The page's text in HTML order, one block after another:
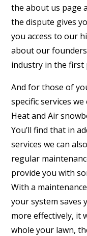
the about us page
the dispute gives
you access to our
about our
industry in the first
And for those of
specific services
Heat and Air
You’ll find that in
services we can
regular
provide you with
With a
your system saves
more effectively, it
whole your lawn,